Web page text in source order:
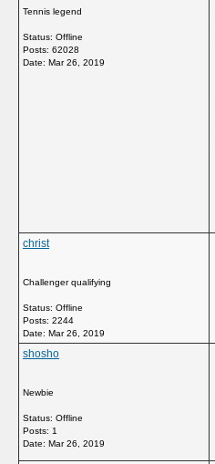
Tennis legend
Status: Offline
Posts: 62028
Date: Mar 26, 2019
christ
Challenger qualifying
Status: Offline
Posts: 2244
Date: Mar 26, 2019
shosho
Newbie
Status: Offline
Posts: 1
Date: Mar 26, 2019